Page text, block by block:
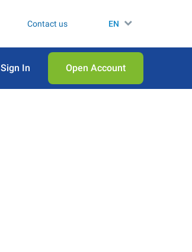
Contact us EN
Sign In Open Аccount